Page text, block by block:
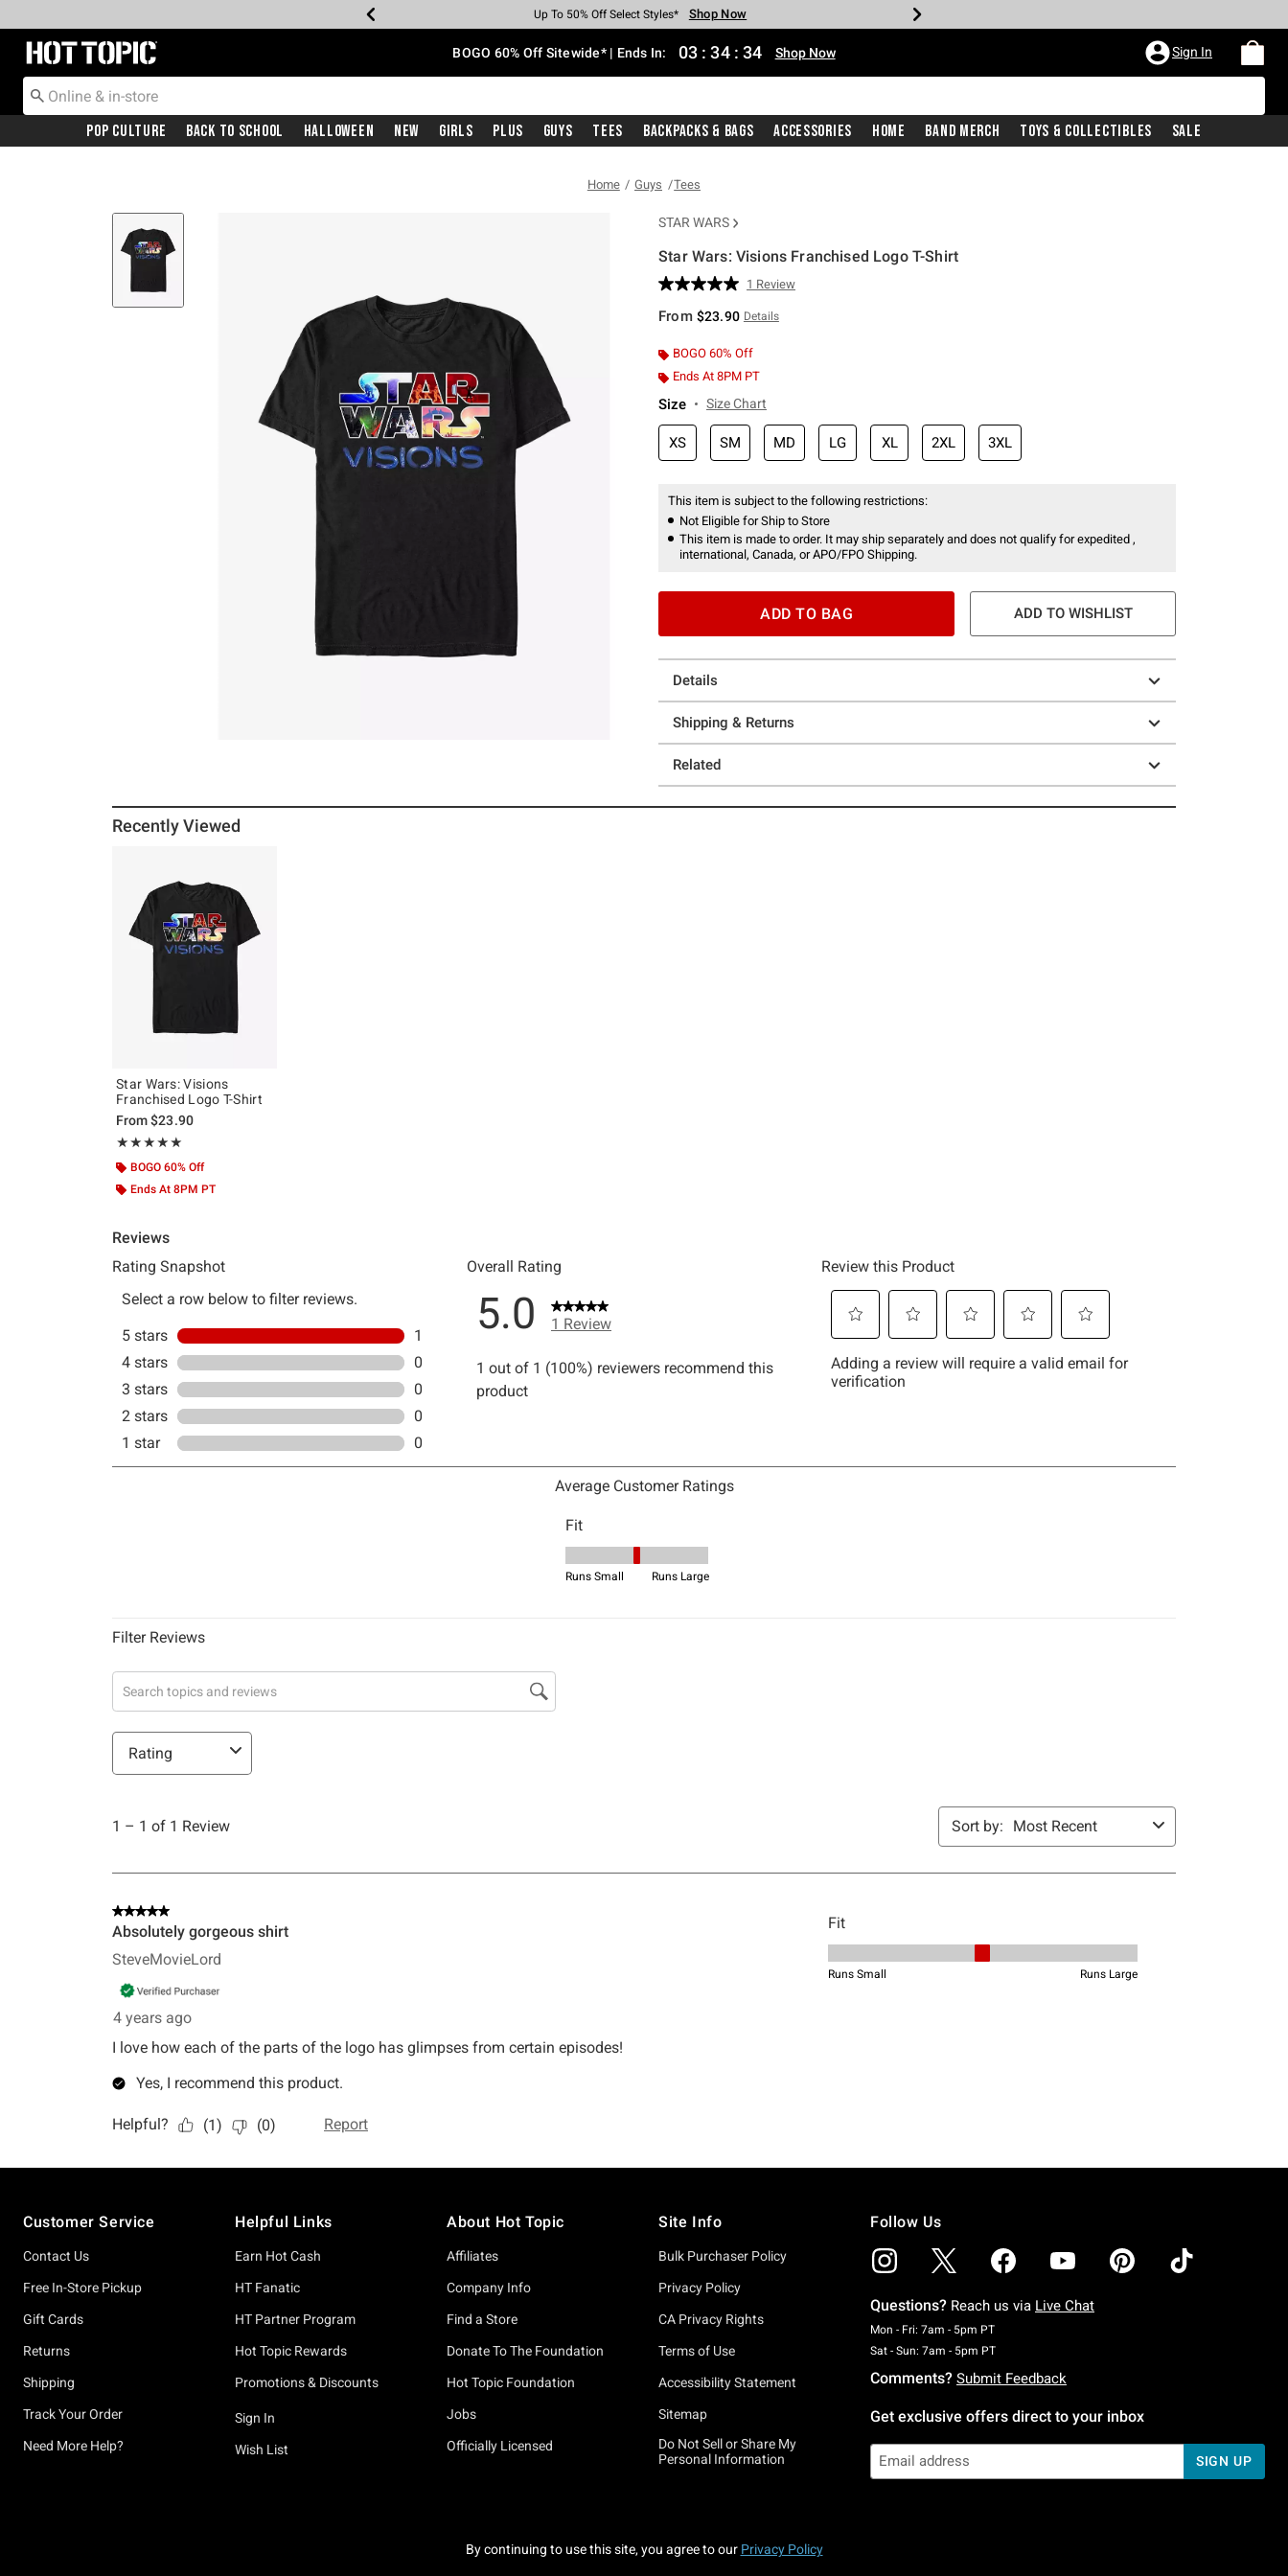
Earn Hot Cash Every $40 Spent* Shop Now
Up To 50% Off Select Styles* Shop Now
Up To 40% Off Backpacks* Shop Now
Up To 60% Off Clearance* Shop Now
Free Pickup In-Store* Shop Now
Free Shipping With $75 Purchase* Shop Now
Redirect to Hot Topic Home Page BOGO 60% Off Sitewide* | Ends In: 03 : 34 : 34 Shop Now Sign In
Pop Culture Back To School Halloween New Girls Plus Guys Tees Backpacks & Bags Accessories Home Band Merch Toys & Collectibles Sale
Home Guys Tees
STAR WARS
Star Wars: Visions Franchised Logo T-Shirt
4.5 out of 5 Customer Rating
Read
Review.
page
link.
1 Review
From $23.90 Details
BOGO 60% Off
Ends At 8PM PT
Size Size Chart
XS SM MD LG XL 2XL 3XL
This item is subject to the following restrictions:
Not Eligible for Ship to Store
This item is made to order. It may ship separately and does not qualify for expedited ,
international, Canada, or APO/FPO Shipping.
ADD TO BAG ADD TO WISHLIST
Details
Shipping & Returns
Related
Recently Viewed
Star Wars: Visions
Franchised Logo T-Shirt
From$23.90
★★★★★
Rating, 5 out of 5
★★★★★
BOGO 60% Off
Ends At 8PM PT
Customer Service
Contact Us
Free In-Store Pickup
Gift Cards
Returns
Shipping
Track Your Order
Need More Help?
Helpful Links
Earn Hot Cash
HT Fanatic
HT Partner Program
Hot Topic Rewards
Promotions & Discounts
Sign In
Wish List
About Hot Topic
Affiliates
Company Info
Find a Store
Donate To The Foundation
Hot Topic Foundation
Jobs
Officially Licensed
Site Info
Bulk Purchaser Policy
Privacy Policy
CA Privacy Rights
Terms of Use
Accessibility Statement
Sitemap
Do Not Sell or Share My
Personal Information
Follow Us
Questions? Reach us via Live Chat
Mon - Fri: 7am - 5pm PTMonday To Friday: 7 AM To 5 PM Pacific Time
Sat - Sun: 7am - 5pm PTSaturday To Sunday: 7 AM To 5 PM Pacific Time
Comments? Submit Feedback
Get exclusive offers direct to your inbox
SIGN UP
By continuing to use this site, you agree to our Privacy Policy